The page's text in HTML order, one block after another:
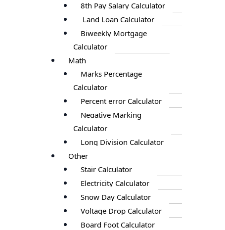
8th Pay Salary Calculator
Land Loan Calculator
Biweekly Mortgage
Calculator
Math
Marks Percentage
Calculator
Percent error Calculator
Negative Marking
Calculator
Long Division Calculator
Other
Stair Calculator
Electricity Calculator
Snow Day Calculator
Voltage Drop Calculator
Board Foot Calculator